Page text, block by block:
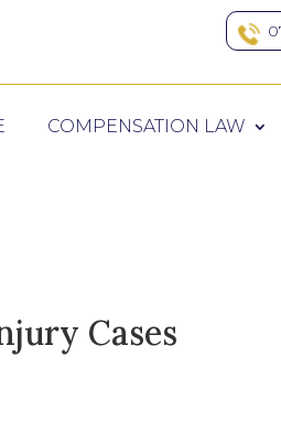
COMPENSATION LAW
Cases